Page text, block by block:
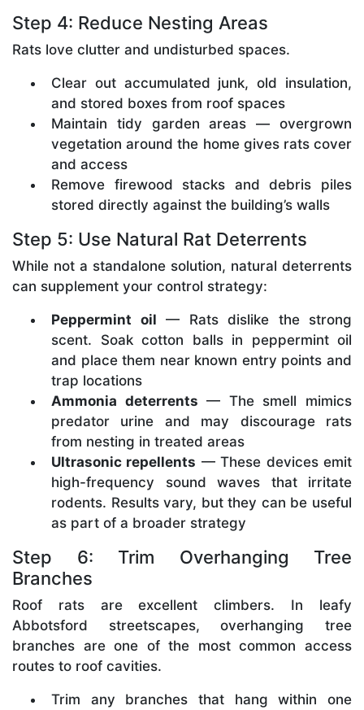
Step 4: Reduce Nesting Areas
Rats love clutter and undisturbed spaces.
Clear out accumulated junk, old insulation,
and stored boxes from roof spaces
Maintain tidy garden areas — overgrown
vegetation around the home gives rats cover
and access
Remove firewood stacks and debris piles
stored directly against the building’s walls
Step 5: Use Natural Rat Deterrents
While not a standalone solution, natural deterrents
can supplement your control strategy:
Peppermint oil — Rats dislike the strong
scent. Soak cotton balls in peppermint oil
and place them near known entry points and
trap locations
Ammonia deterrents — The smell mimics
predator urine and may discourage rats
from nesting in treated areas
Ultrasonic repellents — These devices emit
high-frequency sound waves that irritate
rodents. Results vary, but they can be useful
as part of a broader strategy
Step 6: Trim Overhanging Tree
Branches
Roof rats are excellent climbers. In leafy
Abbotsford streetscapes, overhanging tree
branches are one of the most common access
routes to roof cavities.
Trim any branches that hang within one